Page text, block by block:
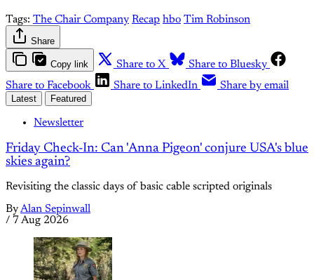
Tags: The Chair Company Recap hbo Tim Robinson
Share
Copy link Share to X
Share to Bluesky
Share to Facebook
Share to LinkedIn Share by email
Latest Featured
Newsletter
Friday Check-In: Can 'Anna Pigeon' conjure USA's blue
skies again?
Revisiting the classic days of basic cable scripted originals
ByAlan Sepinwall
/ 7 Aug 2026